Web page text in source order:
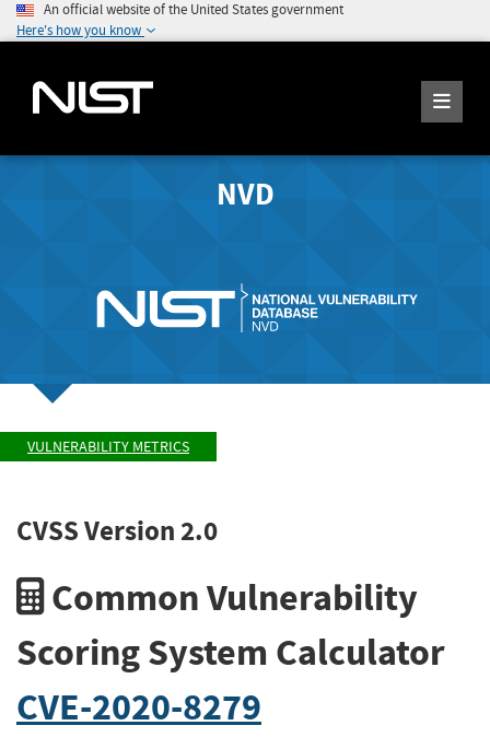
An official website of the United States government
Here's how you know
NVD
VULNERABILITY METRICS
CVSS Version 2.0
Common Vulnerability
Scoring System Calculator
CVE-2020-8279